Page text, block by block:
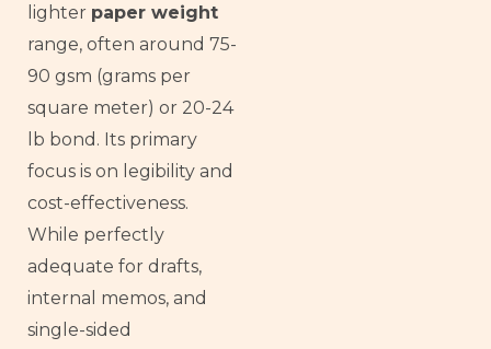
lighter paper weight
range, often around 75-
90 gsm (grams per
square meter) or 20-24
lb bond. Its primary
focus is on legibility and
cost-effectiveness.
While perfectly
adequate for drafts,
internal memos, and
single-sided